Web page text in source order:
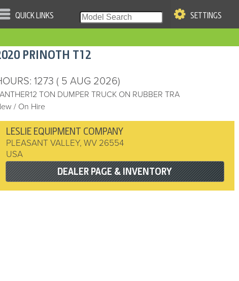
QUICK LINKS SETTINGS
PRINOTH T12
: 1273 ( 5 AUG 2026)
TON DUMPER TRUCK ON RUBBER TRA
/ On Hire
LESLIE EQUIPMENT COMPANY
PLEASANT VALLEY,WV 26554
USA
DEALER PAGE & INVENTORY
|
& Company. All Rights